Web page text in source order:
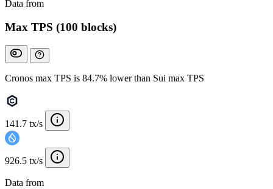
Data from
Max TPS (100 blocks)
Cronos max TPS is 84.7% lower than Sui max TPS
141.7 tx/s
926.5 tx/s
Data from